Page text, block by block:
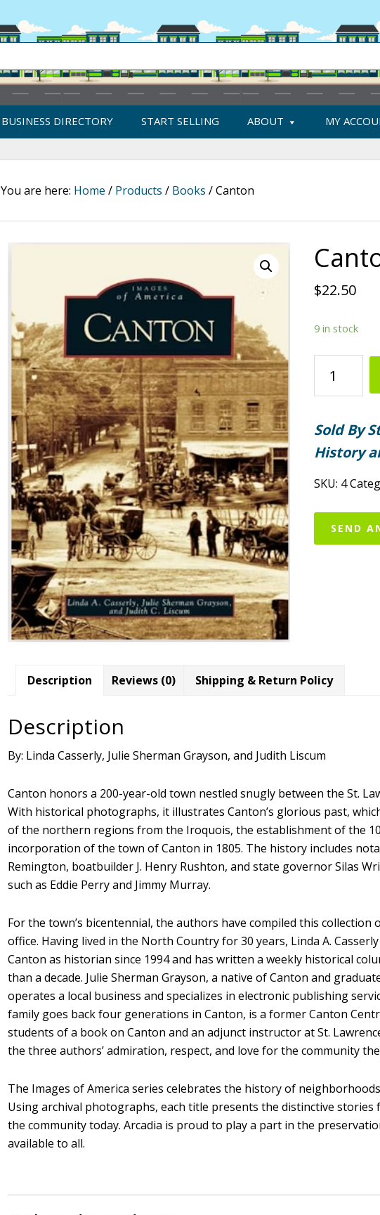
BUSINESS DIRECTORY START SELLING ABOUT MY
You are here: Home / Products / Books /Canton
$22.50
9 in stock
quantity
Sold By
History
SKU: 4
SEND
Description Reviews (0) Shipping & Return Policy
Description
By: Linda Casserly, Julie Sherman Grayson, and Judith Liscum
Canton honors a 200-year-old town nestled snugly between the St.
With historical photographs, it illustrates Canton’s glorious past,
of the northern regions from the Iroquois, the establishment of the
incorporation of the town of Canton in 1805. The history includes
Remington, boatbuilder J. Henry Rushton, and state governor Silas
such as Eddie Perry and Jimmy Murray.
For the town’s bicentennial, the authors have compiled this collection
office. Having lived in the North Country for 30 years, Linda A.
Canton as historian since 1994 and has written a weekly historical
than a decade. Julie Sherman Grayson, a native of Canton and
operates a local business and specializes in electronic publishing
family goes back four generations in Canton, is a former Canton
students of a book on Canton and an adjunct instructor at St.
the three authors’ admiration, respect, and love for the community
The Images of America series celebrates the history of
Using archival photographs, each title presents the distinctive
the community today. Arcadia is proud to play a part in the
available to all.